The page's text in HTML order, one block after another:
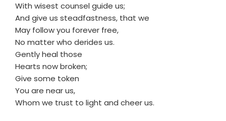
With wisest counsel guide us;
And give us steadfastness, that we
May follow you forever free,
No matter who derides us.
Gently heal those
Hearts now broken;
Give some token
You are near us,
Whom we trust to light and cheer us.